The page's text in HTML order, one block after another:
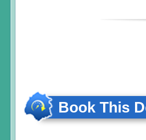
Book This